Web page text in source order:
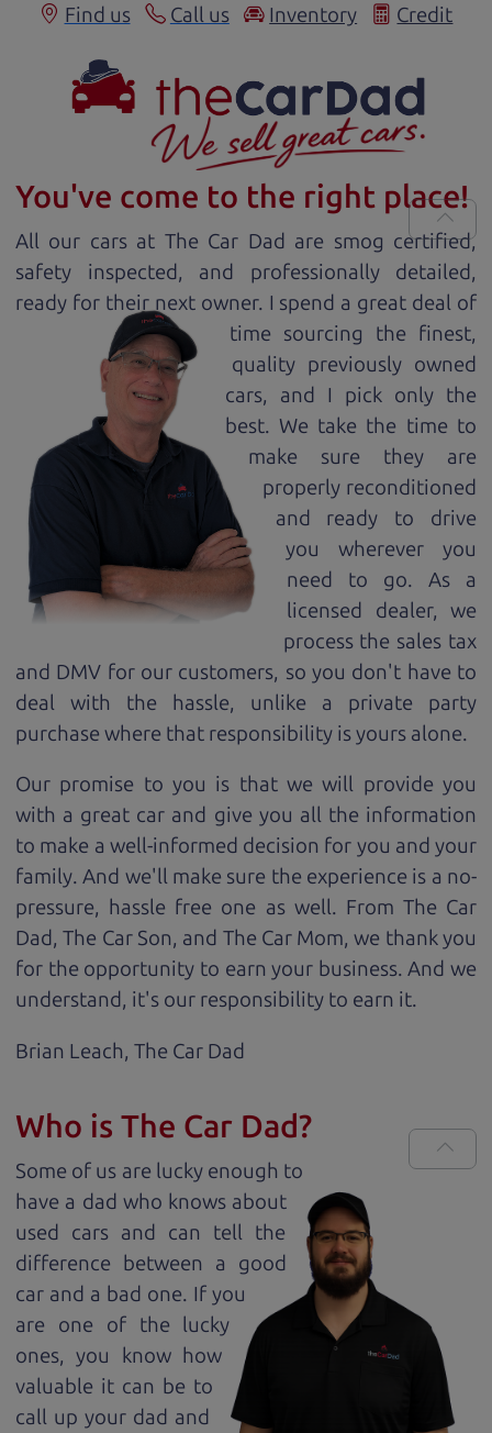
Find us Call us Inventory Credit
You've come to the right place!
All our cars at The Car Dad are smog certified,
safety inspected, and professionally detailed,
ready for their next owner. I spend a great deal of
time sourcing the finest,
quality previously owned
cars, and I pick only the
best. We take the time to
make sure they are
properly reconditioned
and ready to drive
you wherever you
need to go. As a
licensed dealer, we
process the sales tax
and DMV for our customers, so you don't have to
deal with the hassle, unlike a private party
purchase where that responsibility is yours alone.
Our promise to you is that we will provide you
with a great car and give you all the information
to make a well-informed decision for you and your
family. And we'll make sure the experience is a no-
pressure, hassle free one as well. From The Car
Dad, The Car Son, and The Car Mom, we thank you
for the opportunity to earn your business. And we
understand, it's our responsibility to earn it.
Brian Leach, The Car Dad
Who is The Car Dad?
Some of us are lucky enough to
have a dad who knows about
used cars and can tell the
difference between a good
car and a bad one. If you
are one of the lucky
ones, you know how
valuable it can be to
call up your dad and